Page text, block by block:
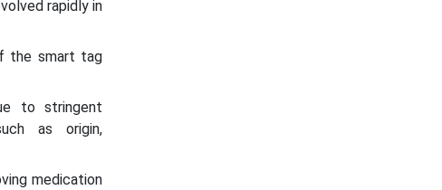
rapidly in
the smart tag
to stringent
as origin,
medication